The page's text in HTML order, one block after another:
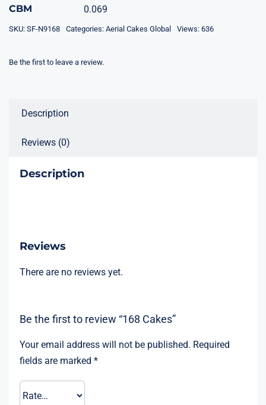
CBM
0.069
SKU: SF-N9168 Categories: Aerial Cakes Global Views: 636
Be the first to leave a review.
Description
Reviews (0)
Description
Reviews
There are no reviews yet.
Be the first to review “168 Cakes”
Your email address will not be published. Required
fields are marked *